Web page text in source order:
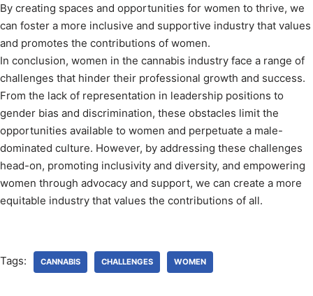
By creating spaces and opportunities for women to thrive, we
can foster a more inclusive and supportive industry that values
and promotes the contributions of women.
In conclusion, women in the cannabis industry face a range of
challenges that hinder their professional growth and success.
From the lack of representation in leadership positions to
gender bias and discrimination, these obstacles limit the
opportunities available to women and perpetuate a male-
dominated culture. However, by addressing these challenges
head-on, promoting inclusivity and diversity, and empowering
women through advocacy and support, we can create a more
equitable industry that values the contributions of all.
Tags: CANNABIS CHALLENGES WOMEN